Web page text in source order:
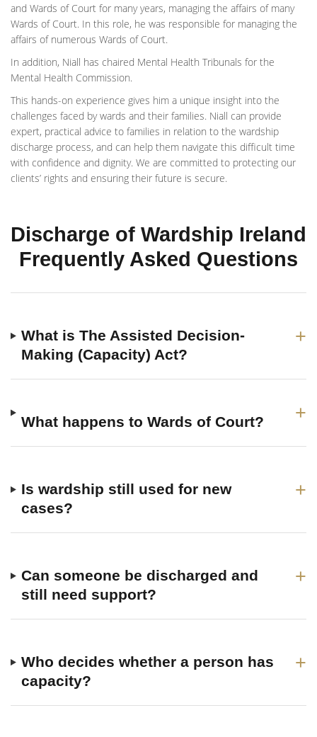
and Wards of Court for many years, managing the affairs of many
Wards of Court. In this role, he was responsible for managing the
affairs of numerous Wards of Court.
In addition, Niall has chaired Mental Health Tribunals for the
Mental Health Commission.
This hands-on experience gives him a unique insight into the
challenges faced by wards and their families. Niall can provide
expert, practical advice to families in relation to the wardship
discharge process, and can help them navigate this difficult time
with confidence and dignity. We are committed to protecting our
clients’ rights and ensuring their future is secure.
Discharge of Wardship Ireland
Frequently Asked Questions
What is The Assisted Decision-
Making (Capacity) Act?
+
What happens to Wards of Court? +
Is wardship still used for new
cases?
+
Can someone be discharged and
still need support?
+
Who decides whether a person has
capacity?
+